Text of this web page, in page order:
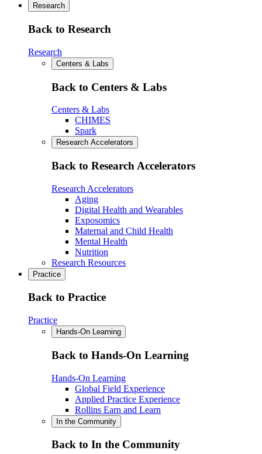
Research
Back to Research
Research
Centers & Labs
Back to Centers & Labs
Centers & Labs
CHIMES
Spark
Research Accelerators
Back to Research Accelerators
Research Accelerators
Aging
Digital Health and Wearables
Exposomics
Maternal and Child Health
Mental Health
Nutrition
Research Resources
Practice
Back to Practice
Practice
Hands-On Learning
Back to Hands-On Learning
Hands-On Learning
Global Field Experience
Applied Practice Experience
Rollins Earn and Learn
In the Community
Back to In the Community